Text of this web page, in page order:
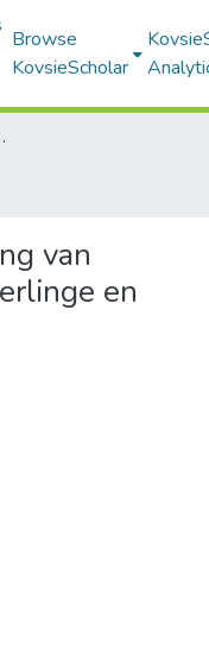
Browse
KovsieScholar
van
en